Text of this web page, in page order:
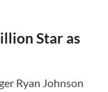
Star as
Ryan Johnson